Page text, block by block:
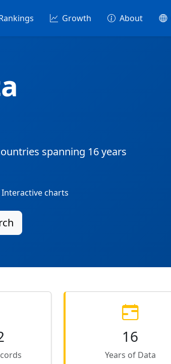
Growth About
spanning 16 years
Interactive charts
16
Years of Data